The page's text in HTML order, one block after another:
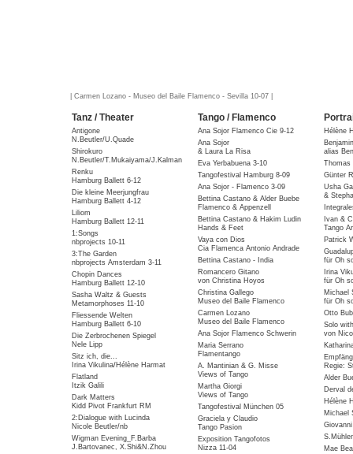
| Carmen Lozano - Museo del Baile Flamenco - Sevilla 10-07 |
Tanz / Theater
Antigone
N.Beutler/U.Quade
Shirokuro
N.Beutler/T.Mukaiyama/J.Kalman
Renku
Hamburg Ballett 6-12
Die kleine Meerjungfrau
Hamburg Ballett 4-12
Liliom
Hamburg Ballett 12-11
1:Songs
nbprojects 10-11
3:The Garden
nbprojects Amsterdam 3-11
Chopin Dances
Hamburg Ballett 12-10
Sasha Waltz & Guests
Metamorphoses 11-10
Fliessende Welten
Hamburg Ballett 6-10
Die Zerbrochenen Spiegel
Nele Lipp
Sitz ich, die...
Irina Vikulina/Hélène Harmat
Flatland
Itzik Galili
Dark Matters
Kidd Pivot Frankfurt RM
2:Dialogue with Lucinda
Nicole Beutler/nb
Wigman Evening_F.Barba
J.Bartovanec, X.Shi&N.Zhou
Tango / Flamenco
Ana Sojor Flamenco Cie 9-12
Ana Sojor
& Laura La Risa
Eva Yerbabuena 3-10
Tangofestival Hamburg 8-09
Ana Sojor - Flamenco 3-09
Bettina Castano & Alder Buebe
Flamenco & Appenzell
Bettina Castano & Hakim Ludin
Hands & Feet
Vaya con Dios
Cia Flamenca Antonio Andrade
Bettina Castano - India
Romancero Gitano
von Christina Hoyos
Christina Gallego
Museo del Baile Flamenco
Carmen Lozano
Museo del Baile Flamenco
Ana Sojor Flamenco Schwerin
Maria Serrano
Flamentango
A. Mantinian & G. Misse
Views of Tango
Martha Giorgi
Views of Tango
Tangofestival München 05
Graciela y Claudio
Tango Pasion
Exposition Tangofotos
Nizza 11-04
Hélène
alias
Thomas
Günter
Usha
&
Ivan &
Tango
Patrick
für Oh
Irina
für Oh
Michael
für Oh
Otto
Solo
von
Regie:
Alder
Derval
Hélène
Michael
Mae